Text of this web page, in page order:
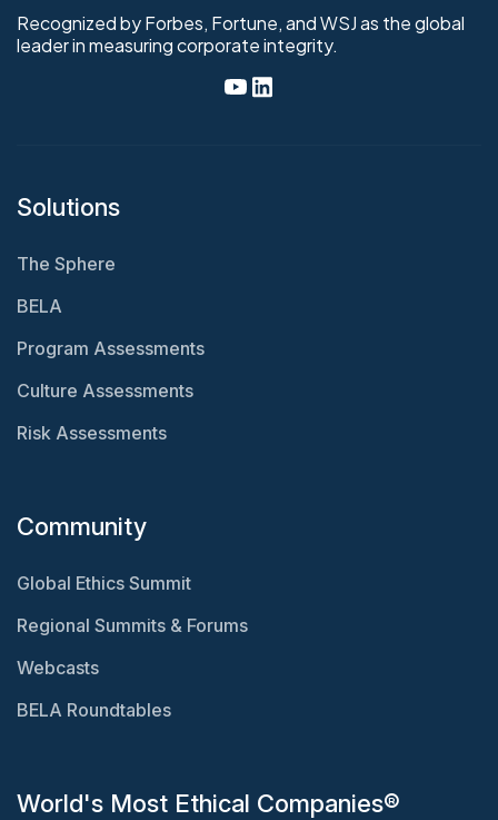
Recognized by Forbes, Fortune, and WSJ as the global
leader in measuring corporate integrity.
Solutions
The Sphere
BELA
Program Assessments
Culture Assessments
Risk Assessments
Community
Global Ethics Summit
Regional Summits & Forums
Webcasts
BELA Roundtables
World's Most Ethical Companies®